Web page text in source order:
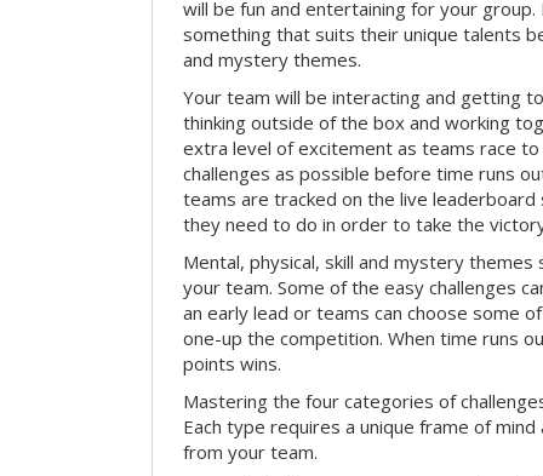
will be fun and entertaining for your group.
something that suits their unique talents
and mystery themes.
Your team will be interacting and getting
thinking outside of the box and working
extra level of excitement as teams race
challenges as possible before time runs
teams are tracked on the live
they need to do in order to take the
Mental, physical, skill and mystery
your team. Some of the easy challenges
an early lead or teams can choose some
one-up the competition. When time runs
points wins.
Mastering the four categories of
Each type requires a unique frame of
from your team.